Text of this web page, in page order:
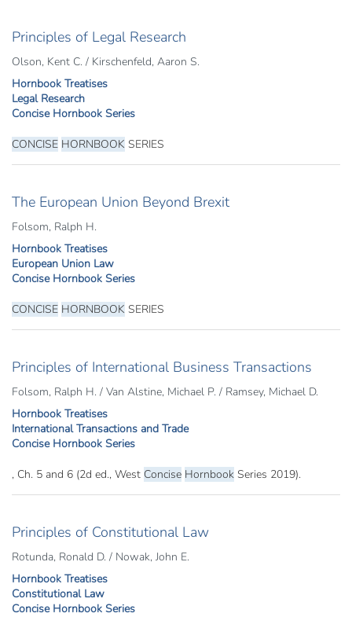
Principles of Legal Research
Olson, Kent C. / Kirschenfeld, Aaron S.
Hornbook Treatises
Legal Research
Concise Hornbook Series
CONCISE HORNBOOK SERIES
The European Union Beyond Brexit
Folsom, Ralph H.
Hornbook Treatises
European Union Law
Concise Hornbook Series
CONCISE HORNBOOK SERIES
Principles of International Business Transactions
Folsom, Ralph H. / Van Alstine, Michael P. / Ramsey, Michael D.
Hornbook Treatises
International Transactions and Trade
Concise Hornbook Series
, Ch. 5 and 6 (2d ed., West Concise Hornbook Series 2019).
Principles of Constitutional Law
Rotunda, Ronald D. / Nowak, John E.
Hornbook Treatises
Constitutional Law
Concise Hornbook Series